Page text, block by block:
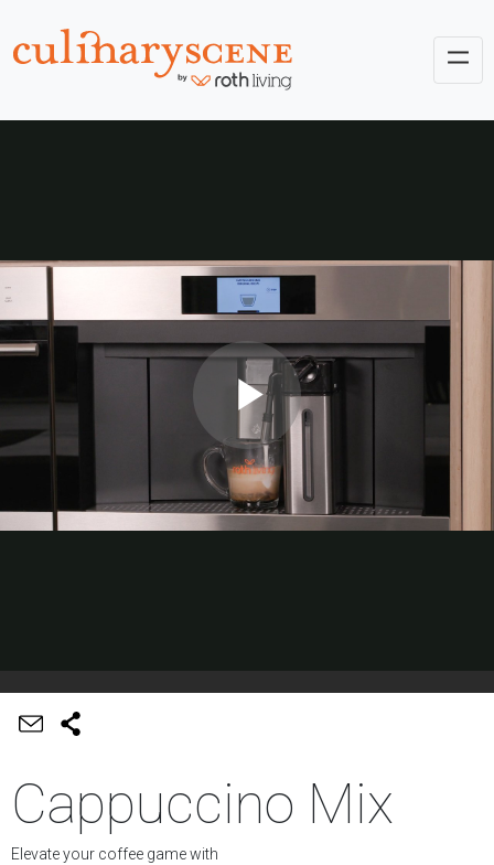
Cappuccino Mix
Elevate your coffee game with